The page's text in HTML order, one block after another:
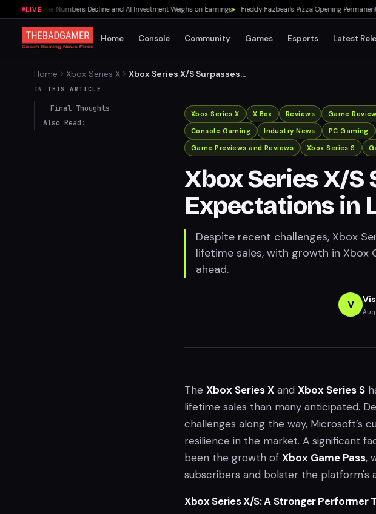
LIVE
as Player Numbers Decline and AI Investment Weighs on Earnings▸ Freddy Fazbear's Pizza Opening Permanent
Home Console Community Games Esports Latest
Home Xbox Series X
Xbox Series X/S Surpasses
IN THIS ARTICLE
Final Thoughts
Also Read:
Xbox Series X X Box Reviews Game
Console Gaming
Industry News PC Gaming
Game Previews and Reviews
Xbox Series S
Xbox Series X/S
Expectations in
Despite recent challenges, Xbox
lifetime sales, with growth in Xbox
ahead.
V
The Xbox Series X and Xbox Series S
lifetime sales than many anticipated.
challenges along the way, Microsoft’s
resilience in the market. A significant
been the growth of Xbox Game Pass,
subscribers and bolster the platform's
Xbox Series X/S: A Stronger Performer